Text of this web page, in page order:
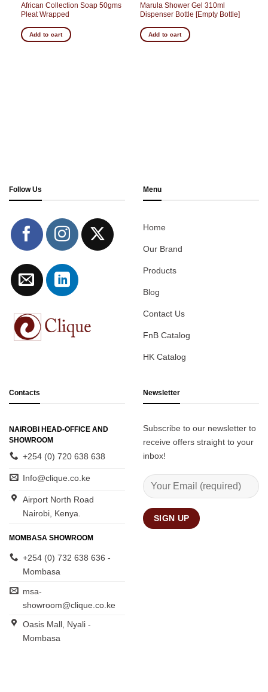
African Collection Soap 50gms
Pleat Wrapped
Add to cart
Marula Shower Gel 310ml
Dispenser Bottle [Empty Bottle]
Add to cart
Follow Us Menu
Home
Our Brand
Products
Blog
Contact Us
FnB Catalog
HK Catalog
Contacts
NAIROBI HEAD-OFFICE AND
SHOWROOM
+254 (0) 720 638 638
Info@clique.co.ke
Airport North Road
Nairobi, Kenya.
MOMBASA SHOWROOM
+254 (0) 732 638 636 -
Mombasa
msa-
showroom@clique.co.ke
Oasis Mall, Nyali -
Mombasa
Newsletter
Subscribe to our newsletter to
receive offers straight to your
inbox!